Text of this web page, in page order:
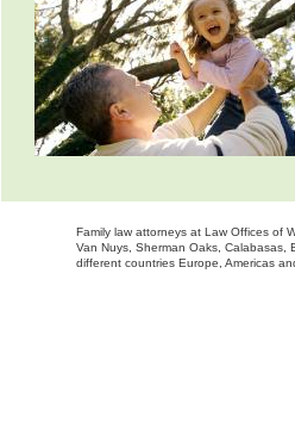
Family law attorneys at Law Offices of
Van Nuys, Sherman Oaks,
different countries Europe, Americas